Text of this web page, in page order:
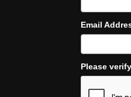
Email
Please